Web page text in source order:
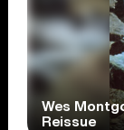
Wes
Reissue